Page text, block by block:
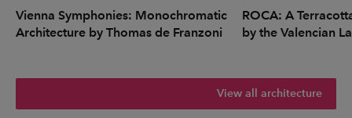
Vienna Symphonies: Monochromatic
Architecture by Thomas de Franzoni
ROCA: A
by the Valencian
View all architecture